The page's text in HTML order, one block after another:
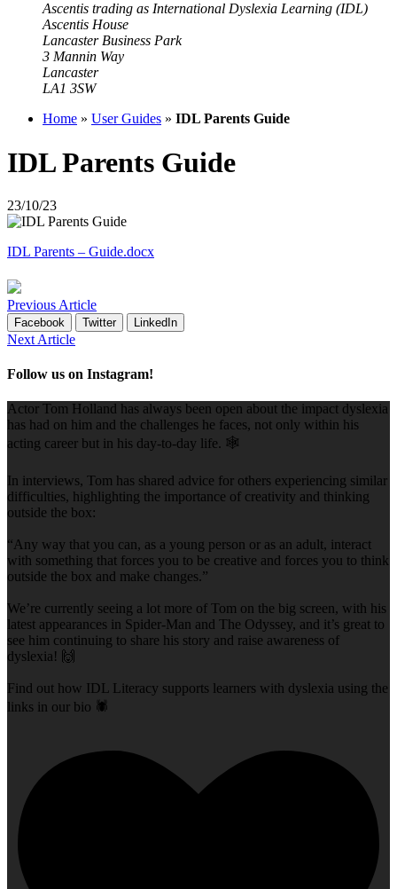
Ascentis trading as International Dyslexia Learning (IDL)
Ascentis House
Lancaster Business Park
3 Mannin Way
Lancaster
LA1 3SW
Home » User Guides » IDL Parents Guide
IDL Parents Guide
23/10/23
IDL Parents – Guide.docx
Previous Article
Facebook Twitter LinkedIn
Next Article
Follow us on Instagram!
Actor Tom Holland has always been open about the impact dyslexia
has had on him and the challenges he faces, not only within his
acting career but in his day-to-day life. 🕸️
In interviews, Tom has shared advice for others experiencing similar
difficulties, highlighting the importance of creativity and thinking
outside the box:
“Any way that you can, as a young person or as an adult, interact
with something that forces you to be creative and forces you to think
outside the box and make changes.”
We’re currently seeing a lot more of Tom on the big screen, with his
latest appearances in Spider-Man and The Odyssey, and it’s great to
see him continuing to share his story and raise awareness of
dyslexia! 🙌
Find out how IDL Literacy supports learners with dyslexia using the
links in our bio 🕷️